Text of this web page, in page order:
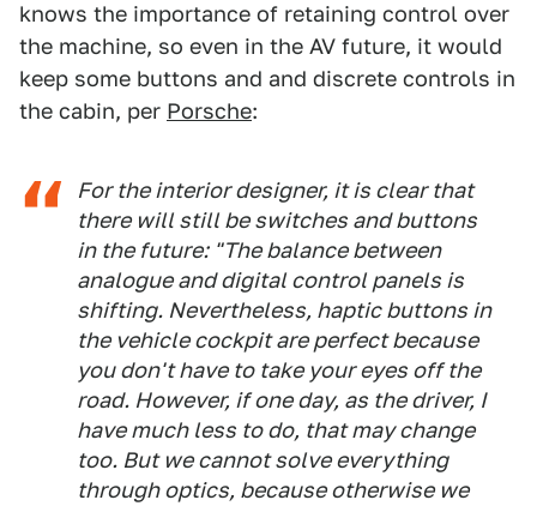
knows the importance of retaining control over
the machine, so even in the AV future, it would
keep some buttons and and discrete controls in
the cabin, per Porsche:
For the interior designer, it is clear that
there will still be switches and buttons
in the future: "The balance between
analogue and digital control panels is
shifting. Nevertheless, haptic buttons in
the vehicle cockpit are perfect because
you don't have to take your eyes off the
road. However, if one day, as the driver, I
have much less to do, that may change
too. But we cannot solve everything
through optics, because otherwise we